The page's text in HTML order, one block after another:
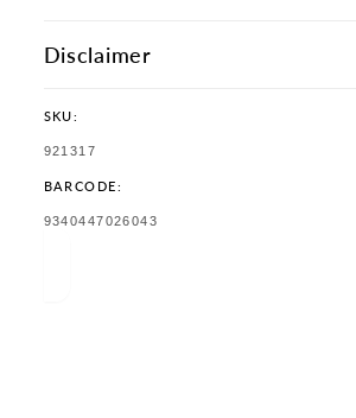
Disclaimer
SKU:
SKU:
921317
BARCODE:
TRANSLATION
9340447026043